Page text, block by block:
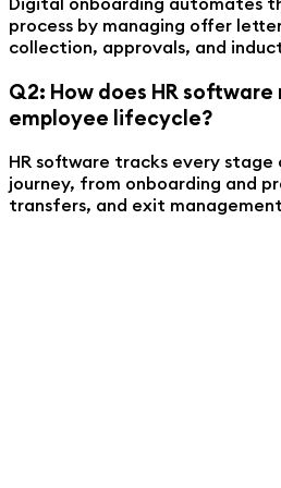
process by managing offer
collection, approvals, and
Q2: How does HR
employee lifecycle?
HR software tracks every
journey, from onboarding and
transfers, and exit